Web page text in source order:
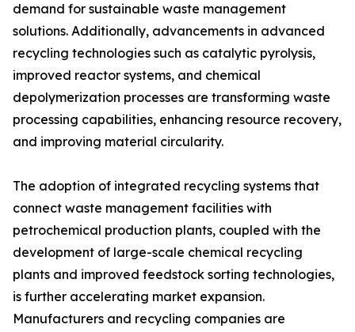
demand for sustainable waste management
solutions. Additionally, advancements in advanced
recycling technologies such as catalytic pyrolysis,
improved reactor systems, and chemical
depolymerization processes are transforming waste
processing capabilities, enhancing resource recovery,
and improving material circularity.
The adoption of integrated recycling systems that
connect waste management facilities with
petrochemical production plants, coupled with the
development of large-scale chemical recycling
plants and improved feedstock sorting technologies,
is further accelerating market expansion.
Manufacturers and recycling companies are